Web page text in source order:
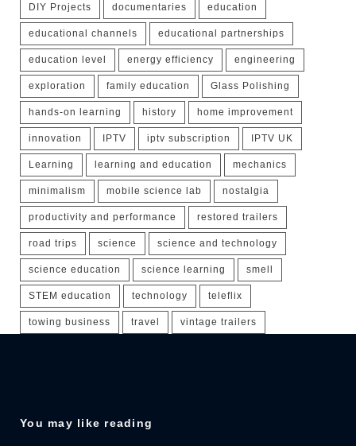
DIY Projects documentaries education
educational channels educational partnerships
education level energy efficiency engineering
exploration family education Glass Polishing
hands-on learning history home improvement
innovation IPTV iptv subscription IPTV UK
Learning learning and education mechanics
minimalism mobile science lab nostalgia
productivity and performance restored trailers
road trips science science and technology
science education science learning smell
STEM education technology teleflix
towing business travel vintage trailers
You may like reading